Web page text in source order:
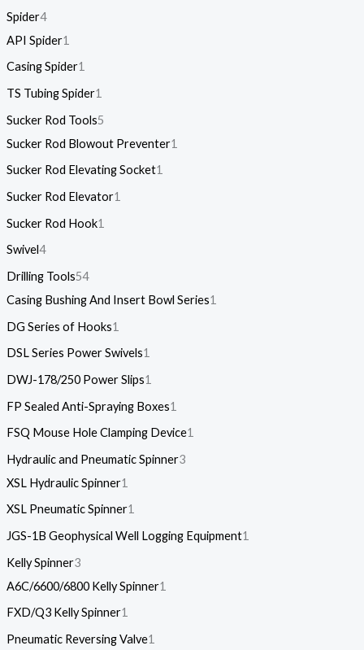
Spider4
API Spider1
Casing Spider1
TS Tubing Spider1
Sucker Rod Tools5
Sucker Rod Blowout Preventer1
Sucker Rod Elevating Socket1
Sucker Rod Elevator1
Sucker Rod Hook1
Swivel4
Drilling Tools54
Casing Bushing And Insert Bowl Series1
DG Series of Hooks1
DSL Series Power Swivels1
DWJ-178/250 Power Slips1
FP Sealed Anti-Spraying Boxes1
FSQ Mouse Hole Clamping Device1
Hydraulic and Pneumatic Spinner3
XSL Hydraulic Spinner1
XSL Pneumatic Spinner1
JGS-1B Geophysical Well Logging Equipment1
Kelly Spinner3
A6C/6600/6800 Kelly Spinner1
FXD/Q3 Kelly Spinner1
Pneumatic Reversing Valve1